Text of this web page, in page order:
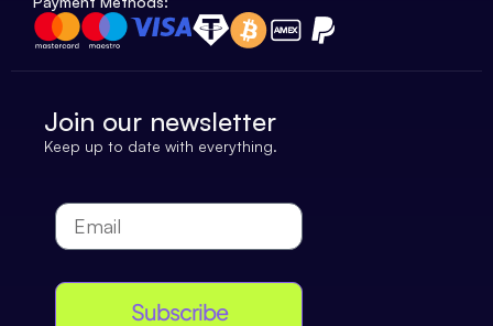
Join our newsletter
Keep up to date with everything.
Subscribe